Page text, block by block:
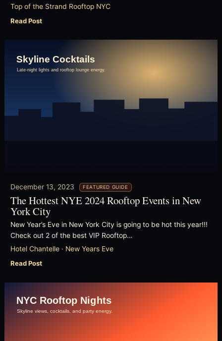
Top of the Strand Rooftop NYC
Read Post
December 13, 2023 FEATURED GUIDE
The Hottest NYE 2024 Rooftop Events in New
York City
New Year’s Eve in New York City is going to be hot this year!!!
Check out 2 of the best VIP Rooftop…
Hotel Chantelle · New Years Eve
Read Post